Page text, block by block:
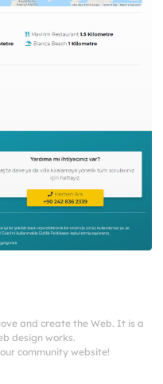
and create the Web. It is a
design works.
community website!